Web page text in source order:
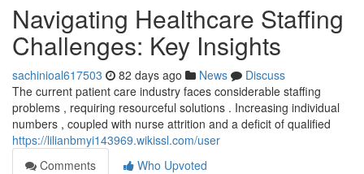
Navigating Healthcare Staffing
Challenges: Key Insights
sachinioal617503 82 days ago News
Discuss
The current patient care industry faces considerable staffing
problems , requiring resourceful solutions . Increasing individual
numbers , coupled with nurse attrition and a deficit of qualified
https://lilianbmyi143969.wikissl.com/user
Comments
Who Upvoted